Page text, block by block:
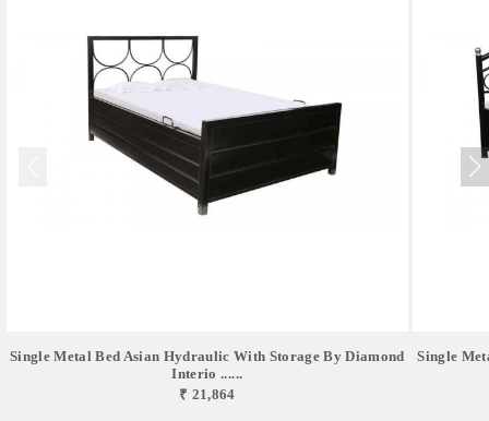
Single Metal Bed Asian Hydraulic With Storage By Diamond
Interio ......
₹ 21,864
Single